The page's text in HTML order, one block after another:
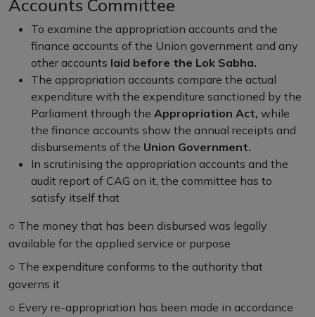
Accounts Committee
To examine the appropriation accounts and the
finance accounts of the Union government and any
other accounts laid before the Lok Sabha.
The appropriation accounts compare the actual
expenditure with the expenditure sanctioned by the
Parliament through the Appropriation Act, while
the finance accounts show the annual receipts and
disbursements of the Union Government.
In scrutinising the appropriation accounts and the
audit report of CAG on it, the committee has to
satisfy itself that
○ The money that has been disbursed was legally
available for the applied service or purpose
○ The expenditure conforms to the authority that
governs it
○ Every re-appropriation has been made in accordance